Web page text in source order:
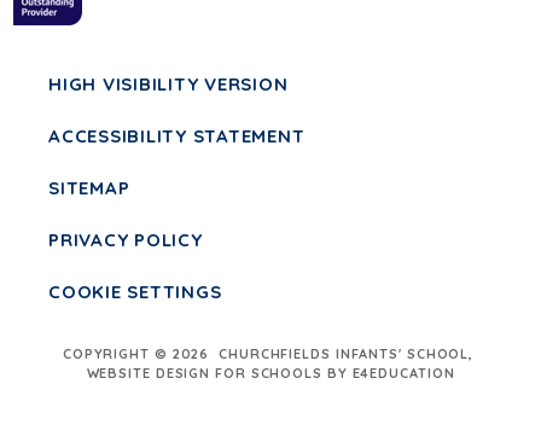
HIGH VISIBILITY VERSION
ACCESSIBILITY STATEMENT
SITEMAP
PRIVACY POLICY
COOKIE SETTINGS
COPYRIGHT © 2026 CHURCHFIELDS INFANTS' SCHOOL,
WEBSITE DESIGN FOR SCHOOLS BY E4EDUCATION